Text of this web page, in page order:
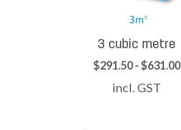
3 cubic metre
$291.50 - $631.00
incl. GST